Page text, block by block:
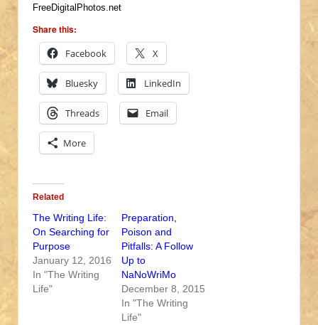
FreeDigitalPhotos.net
Share this:
Facebook
X
Bluesky LinkedIn
Threads Email
More
Related
The Writing Life:
On Searching for
Purpose
January 12, 2016
In "The Writing
Life"
Preparation,
Poison and
Pitfalls: A Follow
Up to
NaNoWriMo
December 8, 2015
In "The Writing
Life"